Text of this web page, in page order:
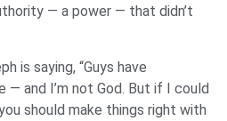
— a power — that didn’t
is saying, “Guys have
— and I’m not God. But if I could
should make things right with